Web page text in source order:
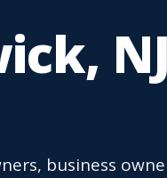
business